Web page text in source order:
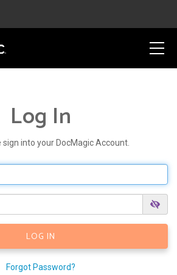
Log In
sign into your DocMagic Account.
Forgot Password?